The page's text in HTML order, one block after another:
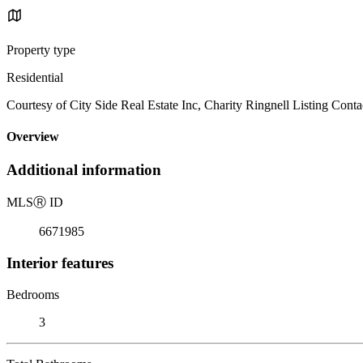
Property type
Residential
Courtesy of City Side Real Estate Inc, Charity Ringnell Listing
Overview
Additional information
MLSⓇ ID
6671985
Interior features
Bedrooms
3